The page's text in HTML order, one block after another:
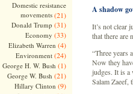
Domestic resistance
movements(21)
Donald Trump (31)
Economy (33)
Elizabeth Warren (4)
Environment(24)
George H. W. Bush (1)
George W. Bush (21)
Hillary Clinton (9)
A shadow
It’s not clear
that there are
“Three years
Now they
judges. It is a
Salam Zaeef,